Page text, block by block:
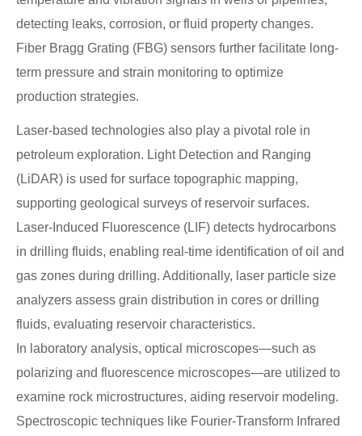
detecting leaks, corrosion, or fluid property changes.
Fiber Bragg Grating (FBG) sensors further facilitate long-
term pressure and strain monitoring to optimize
production strategies.
Laser-based technologies also play a pivotal role in
petroleum exploration. Light Detection and Ranging
(LiDAR) is used for surface topographic mapping,
supporting geological surveys of reservoir surfaces.
Laser-Induced Fluorescence (LIF) detects hydrocarbons
in drilling fluids, enabling real-time identification of oil and
gas zones during drilling. Additionally, laser particle size
analyzers assess grain distribution in cores or drilling
fluids, evaluating reservoir characteristics.
In laboratory analysis, optical microscopes—such as
polarizing and fluorescence microscopes—are utilized to
examine rock microstructures, aiding reservoir modeling.
Spectroscopic techniques like Fourier-Transform Infrared